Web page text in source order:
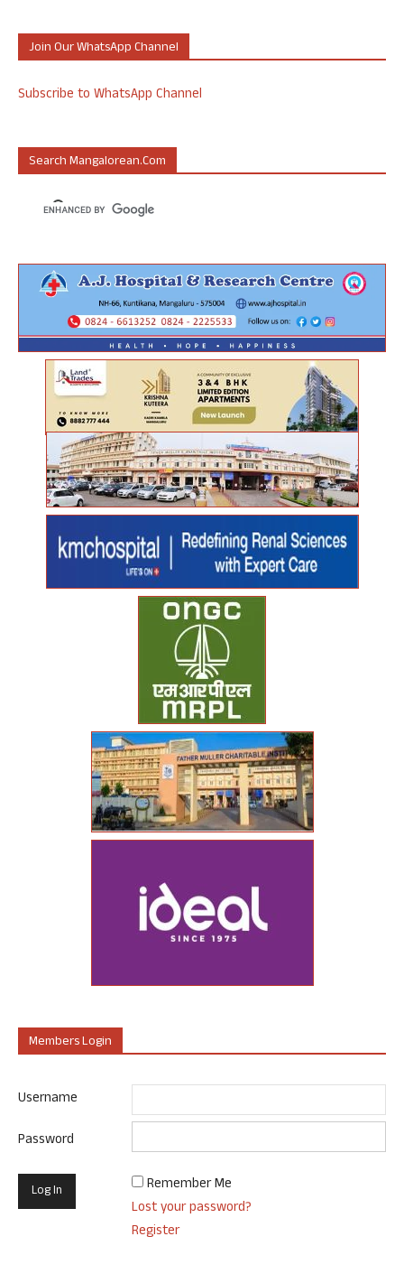
Join Our WhatsApp Channel
Subscribe to WhatsApp Channel
Search Mangalorean.com
Members Login
Username
Password
Remember Me
Lost your password?
Register